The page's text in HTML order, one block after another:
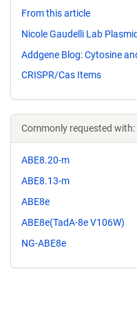
From this article
Nicole Gaudelli Lab
Addgene Blog: Cytosine
CRISPR/Cas Items
Commonly requested with:
ABE8.20-m
ABE8.13-m
ABE8e
ABE8e(TadA-8e V106W)
NG-ABE8e